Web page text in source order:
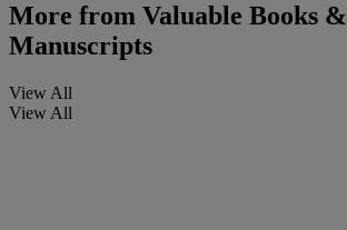
More from Valuable Books &
Manuscripts
View All
View All